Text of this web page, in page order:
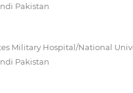
Pakistan
Military Hospital/National
Pakistan